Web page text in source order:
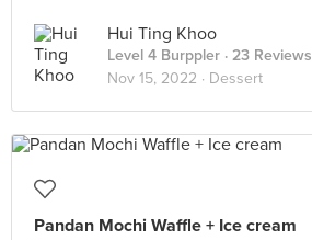
Hui Ting Khoo
Level 4 Burppler · 23 Reviews
Nov 15, 2022 · Dessert
Pandan Mochi Waffle + Ice cream